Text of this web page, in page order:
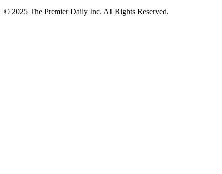
© 2025 The Premier Daily Inc. All Rights Reserved.